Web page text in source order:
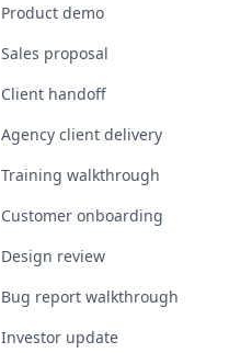
Product demo
Sales proposal
Client handoff
Agency client delivery
Training walkthrough
Customer onboarding
Design review
Bug report walkthrough
Investor update